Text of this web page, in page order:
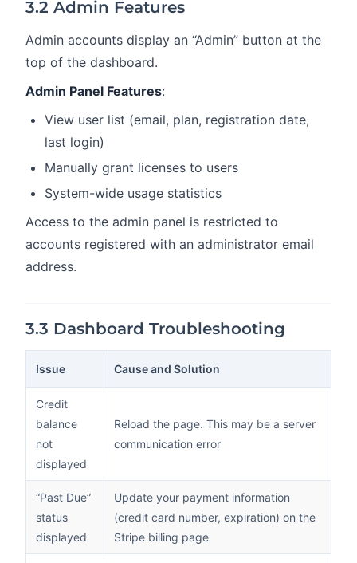
3.2 Admin Features
Admin accounts display an “Admin” button at the
top of the dashboard.
Admin Panel Features:
View user list (email, plan, registration date,
last login)
Manually grant licenses to users
System-wide usage statistics
Access to the admin panel is restricted to
accounts registered with an administrator email
address.
3.3 Dashboard Troubleshooting
Issue Cause and Solution
Credit
balance
not
displayed
Reload the page. This may be a server
communication error
“Past Due”
status
displayed
Update your payment information
(credit card number, expiration) on the
Stripe billing page